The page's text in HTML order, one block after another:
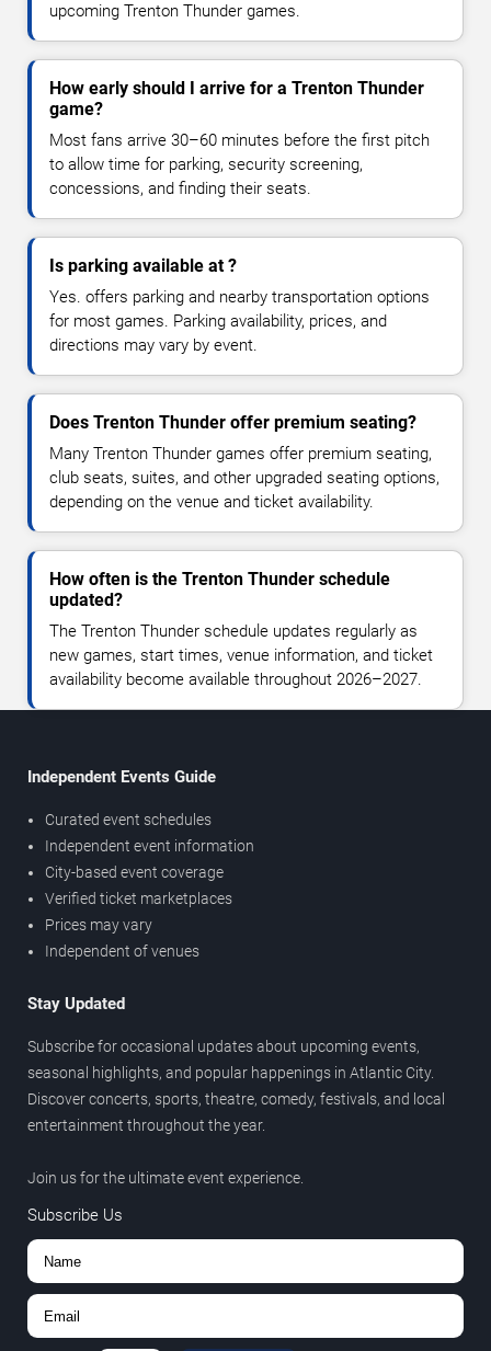
upcoming Trenton Thunder games.
How early should I arrive for a Trenton Thunder
game?
Most fans arrive 30–60 minutes before the first pitch
to allow time for parking, security screening,
concessions, and finding their seats.
Is parking available at ?
Yes. offers parking and nearby transportation options
for most games. Parking availability, prices, and
directions may vary by event.
Does Trenton Thunder offer premium seating?
Many Trenton Thunder games offer premium seating,
club seats, suites, and other upgraded seating options,
depending on the venue and ticket availability.
How often is the Trenton Thunder schedule
updated?
The Trenton Thunder schedule updates regularly as
new games, start times, venue information, and ticket
availability become available throughout 2026–2027.
Independent Events Guide
Curated event schedules
Independent event information
City-based event coverage
Verified ticket marketplaces
Prices may vary
Independent of venues
Stay Updated
Subscribe for occasional updates about upcoming events,
seasonal highlights, and popular happenings in Atlantic City.
Discover concerts, sports, theatre, comedy, festivals, and local
entertainment throughout the year.
Join us for the ultimate event experience.
Subscribe Us